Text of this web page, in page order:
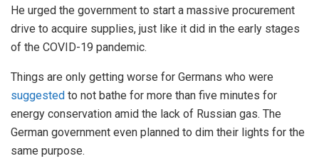
He urged the government to start a massive procurement
drive to acquire supplies, just like it did in the early stages
of the COVID-19 pandemic.
Things are only getting worse for Germans who were
suggested to not bathe for more than five minutes for
energy conservation amid the lack of Russian gas. The
German government even planned to dim their lights for the
same purpose.